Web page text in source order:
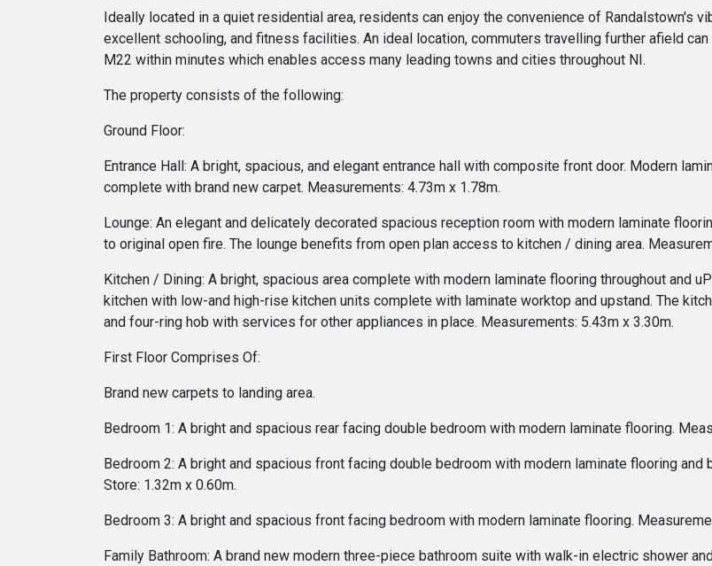
Ideally located in a quiet residential area, residents can enjoy the convenience of Randalstown's
excellent schooling, and fitness facilities. An ideal location, commuters travelling further afield
M22 within minutes which enables access many leading towns and cities throughout NI.
The property consists of the following:
Ground Floor:
Entrance Hall: A bright, spacious, and elegant entrance hall with composite front door. Modern
complete with brand new carpet. Measurements: 4.73m x 1.78m.
Lounge: An elegant and delicately decorated spacious reception room with modern laminate
to original open fire. The lounge benefits from open plan access to kitchen / dining area.
Kitchen / Dining: A bright, spacious area complete with modern laminate flooring throughout and
kitchen with low-and high-rise kitchen units complete with laminate worktop and upstand. The
and four-ring hob with services for other appliances in place. Measurements: 5.43m x 3.30m.
First Floor Comprises Of:
Brand new carpets to landing area.
Bedroom 1: A bright and spacious rear facing double bedroom with modern laminate flooring.
Bedroom 2: A bright and spacious front facing double bedroom with modern laminate flooring
Store: 1.32m x 0.60m.
Bedroom 3: A bright and spacious front facing bedroom with modern laminate flooring.
Family Bathroom: A brand new modern three-piece bathroom suite with walk-in electric shower